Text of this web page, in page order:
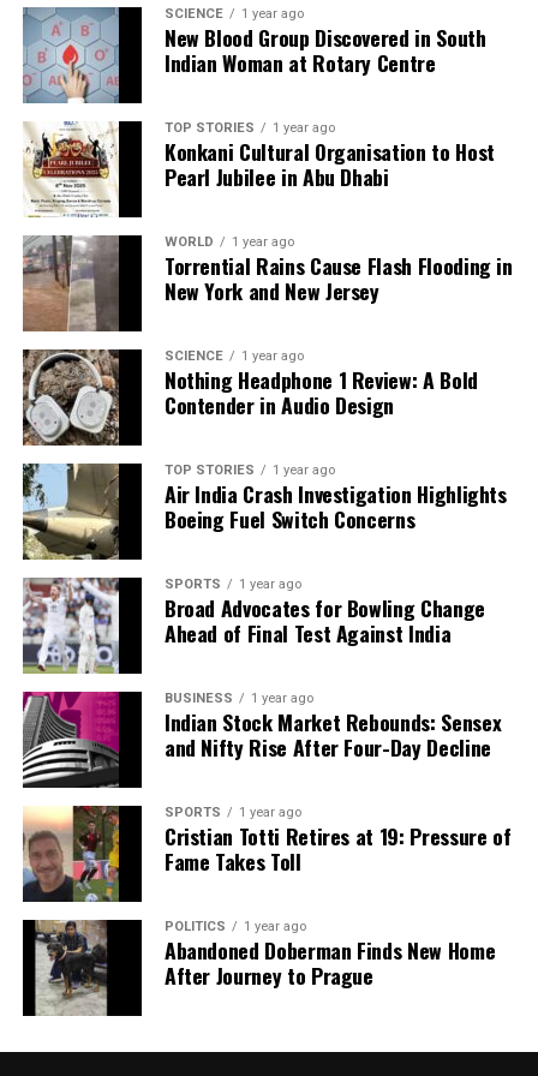
The unfolding results from the Bihar elections
reveal a familiar narrative, with established political
players reclaiming their positions. As the counting
continues, the fate of Prashant Kishor’s venture into
politics remains uncertain, highlighting the
challenges faced by new entrants in a historically
entrenched political arena.
RELATED TOPICS:
UP NEXT
Congress Candidate Pramod Jain Bhaya Secures Anta
Bypoll Victory
DON'T MISS
Bihar Election 2025: Vote Counting Begins for Assembly
Seats
Editorial
Our Editorial team doesn’t just report the news—we live it.
Backed by years of frontline experience, we hunt down the
facts, verify them to the letter, and deliver the stories that
shape our world. Fueled by integrity and a keen eye for nuance,
we tackle politics, culture, and technology with incisive
analysis. When the headlines change by the minute, you can
count on us to cut through the noise and serve you clarity on
a silver platter.
SCIENCE 1 year ago
New Blood Group Discovered in South
Indian Woman at Rotary Centre
TOP STORIES 1 year ago
Konkani Cultural Organisation to Host
Pearl Jubilee in Abu Dhabi
WORLD 1 year ago
Torrential Rains Cause Flash Flooding in
New York and New Jersey
SCIENCE 1 year ago
Nothing Headphone 1 Review: A Bold
Contender in Audio Design
TOP STORIES 1 year ago
Air India Crash Investigation Highlights
Boeing Fuel Switch Concerns
SPORTS 1 year ago
Broad Advocates for Bowling Change
Ahead of Final Test Against India
BUSINESS 1 year ago
Indian Stock Market Rebounds: Sensex
and Nifty Rise After Four-Day Decline
SPORTS 1 year ago
Cristian Totti Retires at 19: Pressure of
Fame Takes Toll
POLITICS 1 year ago
Abandoned Doberman Finds New Home
After Journey to Prague